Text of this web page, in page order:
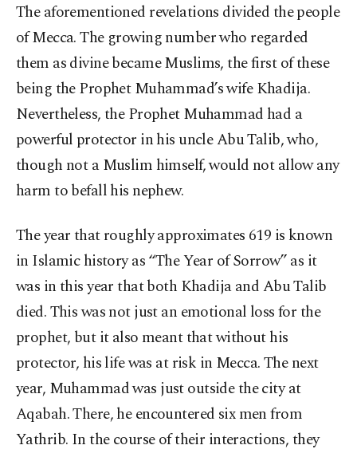
The aforementioned revelations divided the people
of Mecca. The growing number who regarded
them as divine became Muslims, the first of these
being the Prophet Muhammad’s wife Khadija.
Nevertheless, the Prophet Muhammad had a
powerful protector in his uncle Abu Talib, who,
though not a Muslim himself, would not allow any
harm to befall his nephew.
The year that roughly approximates 619 is known
in Islamic history as “The Year of Sorrow” as it
was in this year that both Khadija and Abu Talib
died. This was not just an emotional loss for the
prophet, but it also meant that without his
protector, his life was at risk in Mecca. The next
year, Muhammad was just outside the city at
Aqabah. There, he encountered six men from
Yathrib. In the course of their interactions, they